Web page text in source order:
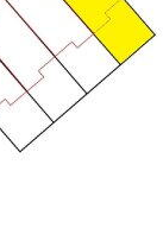
equipped
a ceramic
3-drawer
water tap,
A nice
with
with